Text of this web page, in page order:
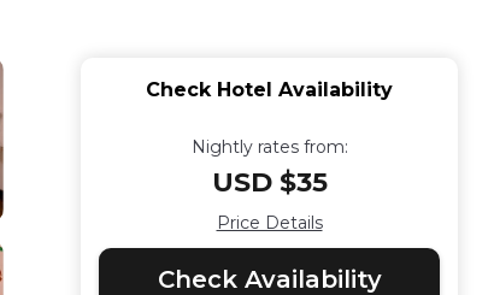
Check Hotel Availability
Nightly rates from:
USD $35
Price Details
Check Availability